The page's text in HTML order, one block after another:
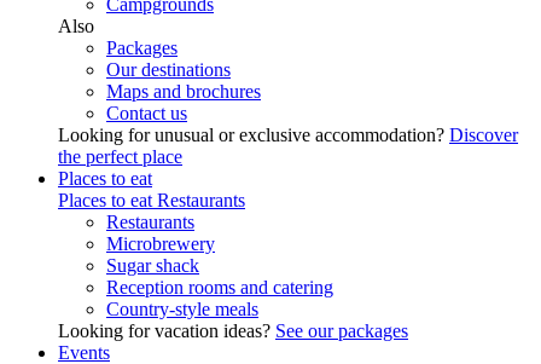
Also
Packages
Our destinations
Maps and brochures
Contact us
Looking for unusual or exclusive accommodation? Discover
the perfect place
Places to eat
Places to eat Restaurants
Restaurants
Microbrewery
Sugar shack
Reception rooms and catering
Country-style meals
Looking for vacation ideas? See our packages
Events